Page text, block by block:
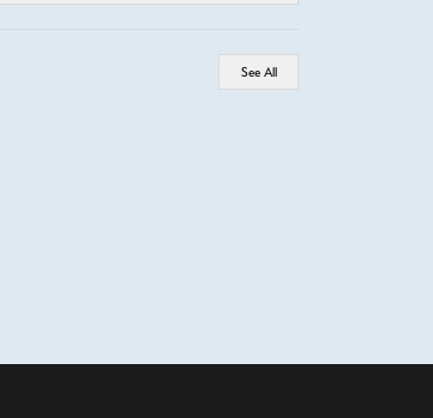
See All